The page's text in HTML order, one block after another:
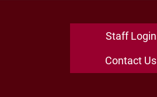
Staff Login
Contact Us